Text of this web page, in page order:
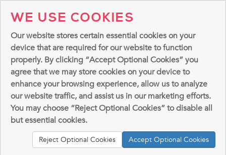
WE USE COOKIES
Our website stores certain essential cookies on your
device that are required for our website to function
properly. By clicking “Accept Optional Cookies” you
agree that we may store cookies on your device to
enhance your browsing experience, allow us to analyze
our website traffic, and assist us in our marketing efforts.
You may choose “Reject Optional Cookies” to disable all
but essential cookies.
Reject Optional Cookies Accept Optional Cookies